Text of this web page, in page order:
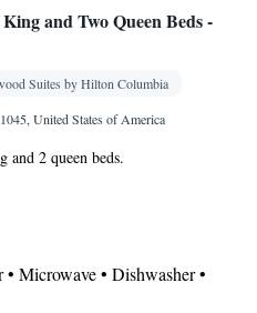
and Two Queen Beds -
Suites by Hilton Columbia
United States of America
2 queen beds.
Microwave • Dishwasher •